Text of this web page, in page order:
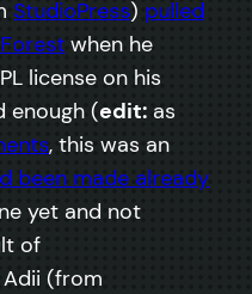
StudioPress) pulled
when he
license on his
enough (edit: as
, this was an
been made already
yet and not
of
Adii (from